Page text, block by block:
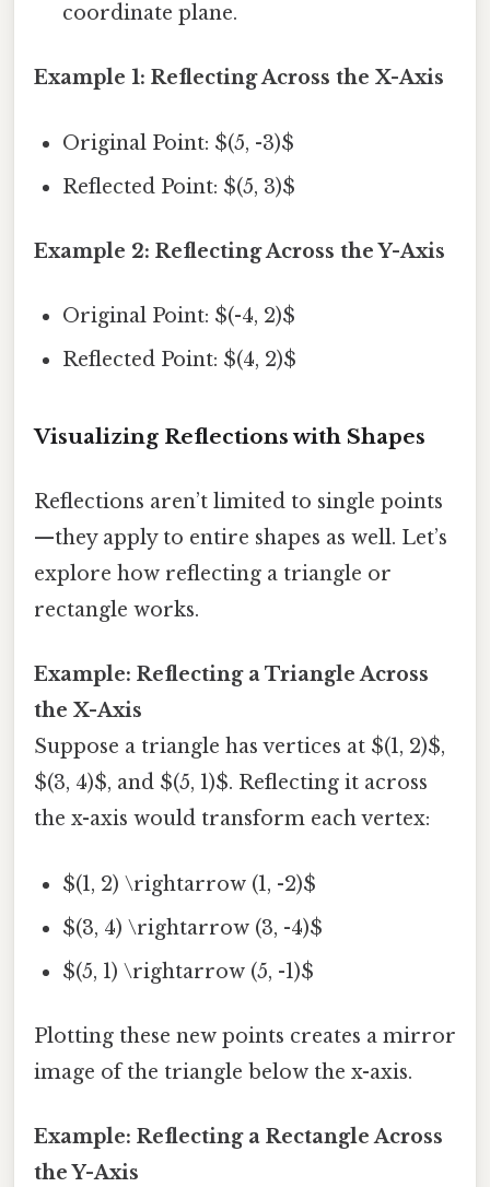
coordinate plane.
Example 1: Reflecting Across the X-Axis
Original Point: $(5, -3)$
Reflected Point: $(5, 3)$
Example 2: Reflecting Across the Y-Axis
Original Point: $(-4, 2)$
Reflected Point: $(4, 2)$
Visualizing Reflections with Shapes
Reflections aren’t limited to single points
—they apply to entire shapes as well. Let’s
explore how reflecting a triangle or
rectangle works.
Example: Reflecting a Triangle Across
the X-Axis
Suppose a triangle has vertices at $(1, 2)$,
$(3, 4)$, and $(5, 1)$. Reflecting it across
the x-axis would transform each vertex:
$(1, 2) \rightarrow (1, -2)$
$(3, 4) \rightarrow (3, -4)$
$(5, 1) \rightarrow (5, -1)$
Plotting these new points creates a mirror
image of the triangle below the x-axis.
Example: Reflecting a Rectangle Across
the Y-Axis